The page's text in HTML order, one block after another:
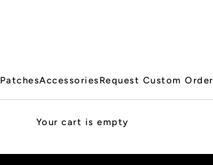
PatchesAccessoriesRequest Custom Order
Your cart is empty